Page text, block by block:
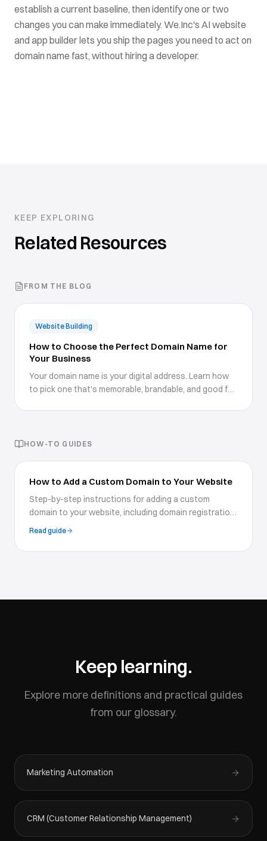
establish a current baseline, then identify one or two
changes you can make immediately. We.Inc's AI website
and app builder lets you ship the pages you need to act on
domain name fast, without hiring a developer.
KEEP EXPLORING
Related Resources
FROM THE BLOG
Website Building
How to Choose the Perfect Domain Name for
Your Business
Your domain name is your digital address. Learn how
to pick one that's memorable, brandable, and good for
HOW-TO GUIDES
How to Add a Custom Domain to Your Website
Step-by-step instructions for adding a custom
domain to your website, including domain registration,
DNS configuration, and SSL setup for a professional
presence.
Read guide
Keep learning.
Explore more definitions and practical guides
from our glossary.
Marketing Automation
CRM (Customer Relationship Management)